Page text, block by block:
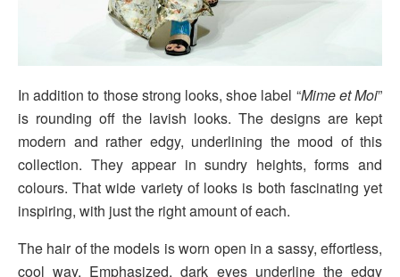
In addition to those strong looks, shoe label “Mime et Moi”
is rounding off the lavish looks. The designs are kept
modern and rather edgy, underlining the mood of this
collection. They appear in sundry heights, forms and
colours. That wide variety of looks is both fascinating yet
inspiring, with just the right amount of each.
The hair of the models is worn open in a sassy, effortless,
cool way. Emphasized, dark eyes underline the edgy